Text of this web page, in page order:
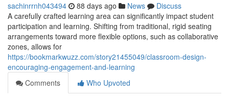
sachinrrnh043494 88 days ago News
Discuss
A carefully crafted learning area can significantly impact student
participation and learning. Shifting from traditional, rigid seating
arrangements toward more flexible options, such as collaborative
zones, allows for
https://bookmarkwuzz.com/story21455049/classroom-design-
encouraging-engagement-and-learning
Comments
Who Upvoted